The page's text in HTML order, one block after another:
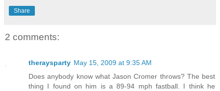
Share
2 comments:
theraysparty May 15, 2009 at 9:35 AM
Does anybody know what Jason Cromer throws? The best
thing I found on him is a 89-94 mph fastball. I think he